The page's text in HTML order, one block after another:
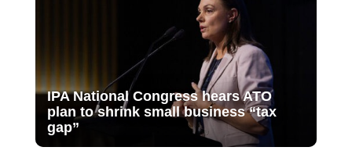
IPA National Congress hears ATO
plan to shrink small business “tax
gap”